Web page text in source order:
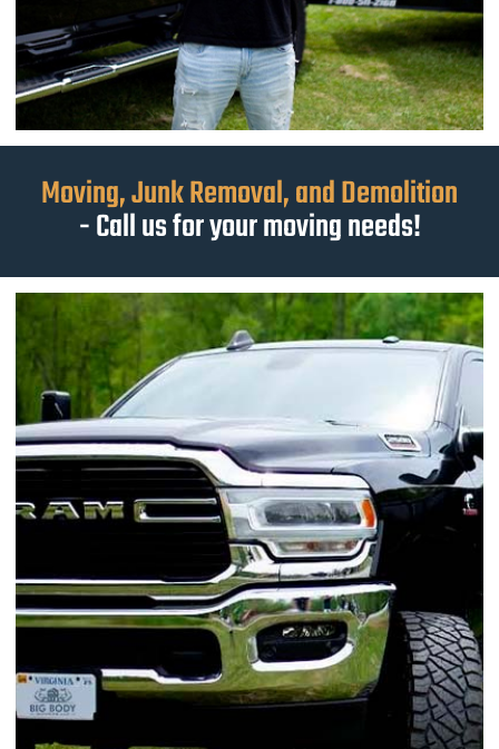
Moving, Junk Removal, and Demolition
- Call us for your moving needs!